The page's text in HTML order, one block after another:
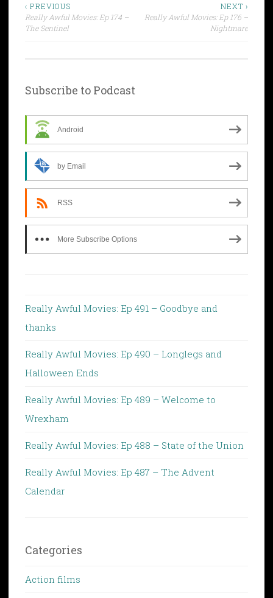
Post
navigation
‹ PREVIOUS
Really Awful Movies: Ep 174 –
The Sentinel
NEXT ›
Really Awful Movies: Ep 176 –
Nightmare
Subscribe to Podcast
Android
by Email
RSS
More Subscribe Options
Really Awful Movies: Ep 491 – Goodbye and
thanks
Really Awful Movies: Ep 490 – Longlegs and
Halloween Ends
Really Awful Movies: Ep 489 – Welcome to
Wrexham
Really Awful Movies: Ep 488 – State of the Union
Really Awful Movies: Ep 487 – The Advent
Calendar
Categories
Action films